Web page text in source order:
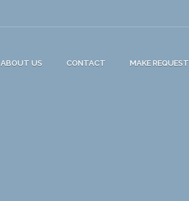
ABOUT US CONTACT MAKE REQUEST